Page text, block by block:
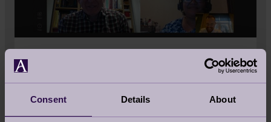
Consent Details About
'HOW TO' GUIDES
Some Audley owners are embracing